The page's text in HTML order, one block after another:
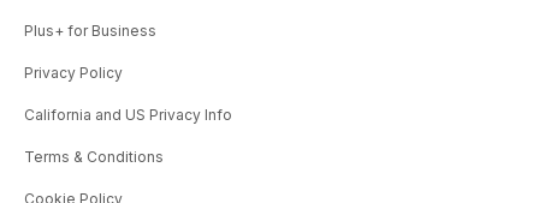
Plus+ for Business
Privacy Policy
California and US Privacy Info
Terms & Conditions
Cookie Policy